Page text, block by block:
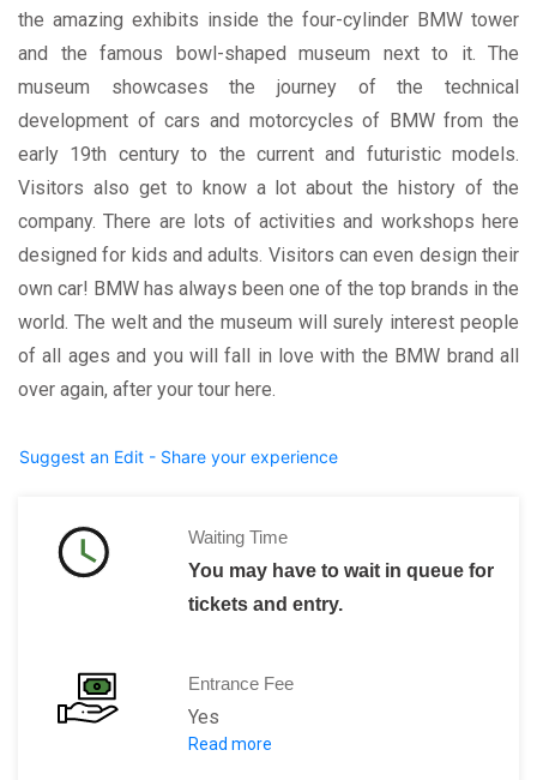
the amazing exhibits inside the four-cylinder BMW tower
and the famous bowl-shaped museum next to it. The
museum showcases the journey of the technical
development of cars and motorcycles of BMW from the
early 19th century to the current and futuristic models.
Visitors also get to know a lot about the history of the
company. There are lots of activities and workshops here
designed for kids and adults. Visitors can even design their
own car! BMW has always been one of the top brands in the
world. The welt and the museum will surely interest people
of all ages and you will fall in love with the BMW brand all
over again, after your tour here.
Suggest an Edit - Share your experience
Waiting Time
You may have to wait in queue for
tickets and entry.
Entrance Fee
Yes
BMW Welt:
Read more